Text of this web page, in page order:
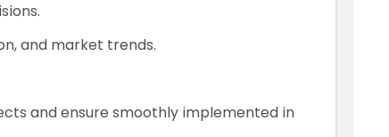
and market trends.
and ensure smoothly implemented in